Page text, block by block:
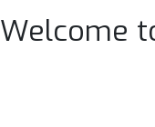
Welcome